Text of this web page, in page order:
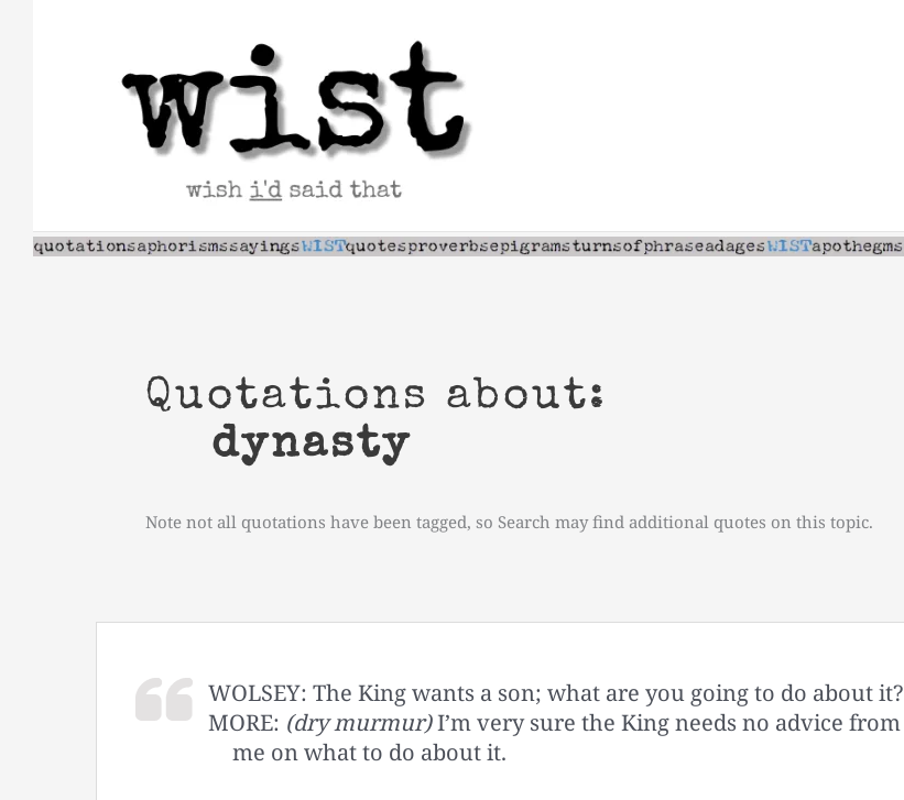
Quotations about:
dynasty
Note not all quotations have been tagged, so Search may find additional quotes on this topic.
WOLSEY: The King wants a son; what are you going to do about it?
MORE: (dry murmur)I’m very sure the King needs no advice from
me on what to do about it.